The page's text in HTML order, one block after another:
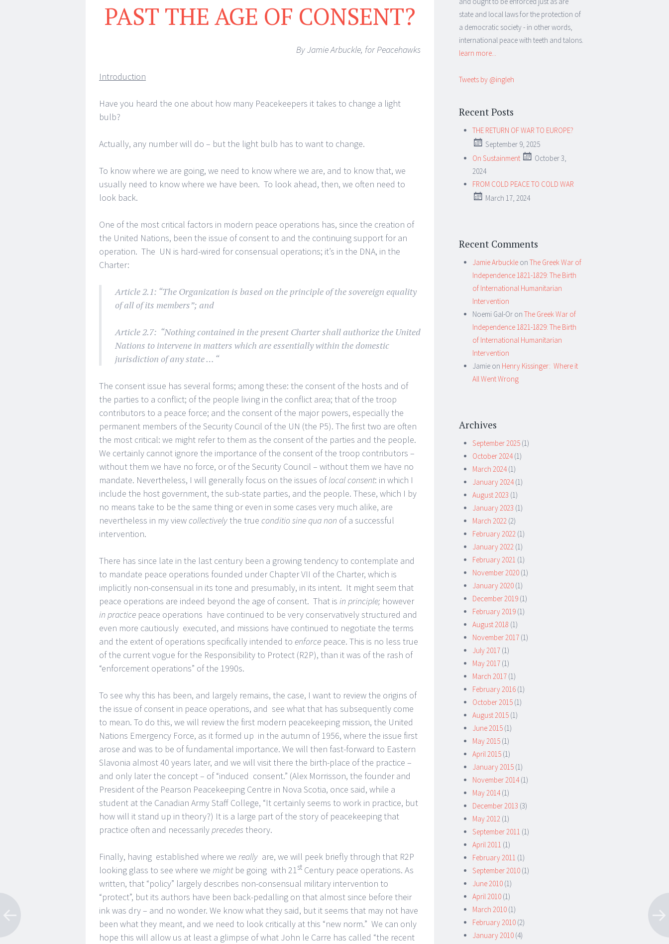
PAST THE AGE OF CONSENT?
By Jamie Arbuckle, for Peacehawks
Introduction
Have you heard the one about how many Peacekeepers it takes to change a light
bulb?
Actually, any number will do – but the light bulb has to want to change.
To know where we are going, we need to know where we are, and to know that, we
usually need to know where we have been. To look ahead, then, we often need to
look back.
One of the most critical factors in modern peace operations has, since the creation of
the United Nations, been the issue of consent to and the continuing support for an
operation. The UN is hard-wired for consensual operations; it’s in the DNA, in the
Charter:
Article 2.1: “The Organization is based on the principle of the sovereign equality
of all of its members”; and
Article 2.7: “Nothing contained in the present Charter shall authorize the United
Nations to intervene in matters which are essentially within the domestic
jurisdiction of any state … “
The consent issue has several forms; among these: the consent of the hosts and of
the parties to a conflict; of the people living in the conflict area; that of the troop
contributors to a peace force; and the consent of the major powers, especially the
permanent members of the Security Council of the UN (the P5). The first two are often
the most critical: we might refer to them as the consent of the parties and the people.
We certainly cannot ignore the importance of the consent of the troop contributors –
without them we have no force, or of the Security Council – without them we have no
mandate. Nevertheless, I will generally focus on the issues oflocal consent: in which I
include the host government, the sub-state parties, and the people. These, which I by
no means take to be the same thing or even in some cases very much alike, are
nevertheless in my viewcollectivelythe true conditio sine qua non of a successful
intervention.
There has since late in the last century been a growing tendency to contemplate and
to mandate peace operations founded under Chapter VII of the Charter, which is
implicitly non-consensual in its tone and presumably, in its intent. It might seem that
peace operations are indeed beyond the age of consent. That is in principle; however
in practice peace operations have continued to be very conservatively structured and
even more cautiously executed, and missions have continued to negotiate the terms
and the extent of operations specifically intended to enforce peace. This is no less true
of the current vogue for the Responsibility to Protect (R2P), than it was of the rash of
“enforcement operations” of the 1990s.
To see why this has been, and largely remains, the case, I want to review the origins of
the issue of consent in peace operations, and see what that has subsequently come
to mean. To do this, we will review the first modern peacekeeping mission, the United
Nations Emergency Force, as it formed up in the autumn of 1956, where the issue first
arose and was to be of fundamental importance. We will then fast-forward to Eastern
Slavonia almost 40 years later, and we will visit there the birth-place of the practice –
and only later the concept – of “induced consent.” (Alex Morrisson, the founder and
President of the Pearson Peacekeeping Centre in Nova Scotia, once said, while a
student at the Canadian Army Staff College, “It certainly seems to work in practice, but
how will it stand up in theory?) It is a large part of the story of peacekeeping that
practice often and necessarilyprecedestheory.
Finally, having established where we really are, we will peek briefly through that R2P
looking glass to see where we mightbe going with 21st Century peace operations. As
written, that “policy” largely describes non-consensual military intervention to
“protect”, but its authors have been back-pedalling on that almost since before their
ink was dry – and no wonder. We know what they said, but it seems that may not have
been what they meant, and we need to look critically at this “new norm.” We can only
hope this will allow us at least a glimpse of what John le Carre has called “the recent
state and local laws for the protection of
a democratic society - in other words,
international peace with teeth and talons.
learn more...
Tweets by @ingleh
Recent Posts
THE RETURN OF WAR TO EUROPE?
September 9, 2025
On Sustainment
October 3,
2024
FROM COLD PEACE TO COLD WAR
March 17, 2024
Recent Comments
Jamie Arbuckle on The Greek War of
Independence 1821-1829: The Birth
of International Humanitarian
Intervention
Noemi Gal-Or on The Greek War of
Independence 1821-1829: The Birth
of International Humanitarian
Intervention
Jamie on Henry Kissinger: Where it
All Went Wrong
Archives
September 2025 (1)
October 2024(1)
March 2024(1)
January 2024(1)
August 2023 (1)
January 2023 (1)
March 2022 (2)
February 2022 (1)
January 2022 (1)
February 2021 (1)
November 2020 (1)
January 2020 (1)
December 2019 (1)
February 2019 (1)
August 2018 (1)
November 2017 (1)
July 2017 (1)
May 2017 (1)
March 2017 (1)
February 2016 (1)
October 2015 (1)
August 2015 (1)
June 2015 (1)
May 2015 (1)
April 2015 (1)
January 2015 (1)
November 2014(1)
May 2014(1)
December 2013 (3)
May 2012 (1)
September 2011 (1)
April 2011 (1)
February 2011 (1)
September 2010 (1)
June 2010 (1)
April 2010 (1)
March 2010 (1)
February 2010 (2)
January 2010 (4)